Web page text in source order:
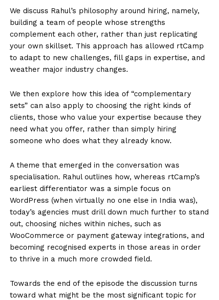
We discuss Rahul’s philosophy around hiring, namely,
building a team of people whose strengths
complement each other, rather than just replicating
your own skillset. This approach has allowed rtCamp
to adapt to new challenges, fill gaps in expertise, and
weather major industry changes.
We then explore how this idea of “complementary
sets” can also apply to choosing the right kinds of
clients, those who value your expertise because they
need what you offer, rather than simply hiring
someone who does what they already know.
A theme that emerged in the conversation was
specialisation. Rahul outlines how, whereas rtCamp’s
earliest differentiator was a simple focus on
WordPress (when virtually no one else in India was),
today’s agencies must drill down much further to stand
out, choosing niches within niches, such as
WooCommerce or payment gateway integrations, and
becoming recognised experts in those areas in order
to thrive in a much more crowded field.
Towards the end of the episode the discussion turns
toward what might be the most significant topic for